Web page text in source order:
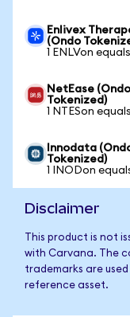
Enlivex
(Ondo
1 ENLVon
NetEase
Tokenized)
1 NTESon
Innodata
Tokenized)
1 INODon
Disclaimer
This product is not
with Carvana. The
trademarks are
reference asset.